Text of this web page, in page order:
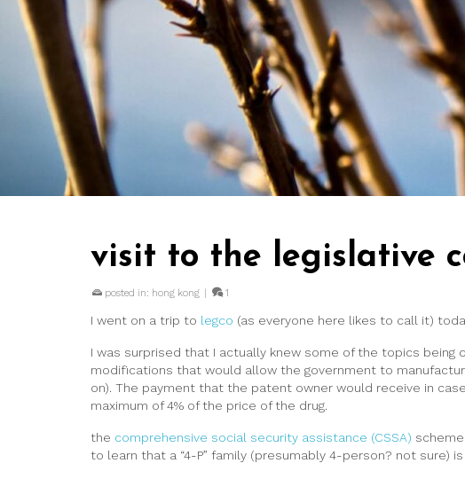
visit to the legislative
posted in: hong kong | 1
I went on a trip to legco (as everyone here likes to call it)
I was surprised that I actually knew some of the topics being
modifications that would allow the government to
on). The payment that the patent owner would receive in
maximum of 4% of the price of the drug.
the comprehensive social security assistance (CSSA)
to learn that a “4-P” family (presumably 4-person? not sure)